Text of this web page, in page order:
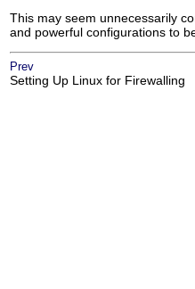
This may seem unnecessarily
and powerful configurations to
Prev
Setting Up Linux for Firewalling